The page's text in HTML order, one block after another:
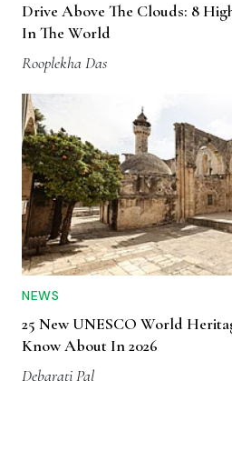
Drive Above The Clouds: 8
In The World
Rooplekha Das
NEWS
25 New UNESCO World
Know About In 2026
Debarati Pal